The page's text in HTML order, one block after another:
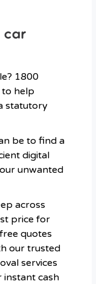
1800
to help
statutory
be to find a
digital
unwanted
across
price for
quotes
our trusted
services
instant cash